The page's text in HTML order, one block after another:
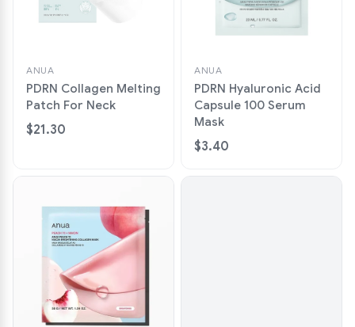
ANUA
PDRN Collagen Melting
Patch For Neck
$21.30
ANUA
PDRN Hyaluronic Acid
Capsule 100 Serum
Mask
$3.40